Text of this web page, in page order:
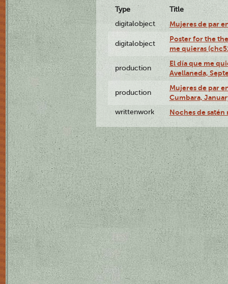
Type
Title
digitalobject
Mujeres de par
digitalobject
Poster for the
me quieras
production
El día que me
Avellaneda,
production
Mujeres de par
Cumbara,
writtenwork Noches de